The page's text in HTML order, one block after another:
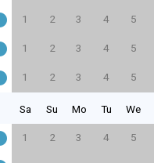
1 2 3 4 5
1 2 3 4 5
1 2 3 4 5
Sa Su Mo Tu We
1 2 3 4 5